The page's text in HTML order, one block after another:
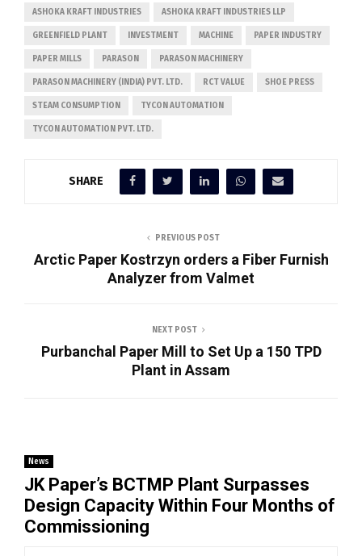
ASHOKA KRAFT INDUSTRIES ASHOKA KRAFT INDUSTRIES LLP
GREENFIELD PLANT INVESTMENT MACHINE PAPER INDUSTRY
PAPER MILLS PARASON PARASON MACHINERY
PARASON MACHINERY (INDIA) PVT. LTD. RCT VALUE SHOE PRESS
STEAM CONSUMPTION TYCON AUTOMATION
TYCON AUTOMATION PVT. LTD.
SHARE
PREVIOUS POST
Arctic Paper Kostrzyn orders a Fiber Furnish
Analyzer from Valmet
NEXT POST
Purbanchal Paper Mill to Set Up a 150 TPD
Plant in Assam
News
JK Paper’s BCTMP Plant Surpasses
Design Capacity Within Four Months of
Commissioning